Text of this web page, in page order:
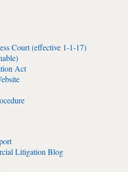
Court (effective 1-1-17)
Act
Litigation Blog